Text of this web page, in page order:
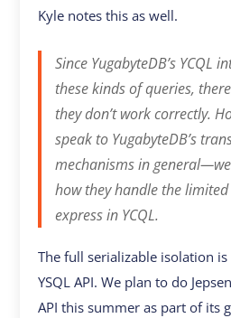
Kyle notes this as well.
Since YugabyteDB’s YCQL
these kinds of queries,
they don’t work correctly.
speak to YugabyteDB’s
mechanisms in
how they handle the
express in YCQL.
The full serializable isolation
YSQL API. We plan to do
API this summer as part of its